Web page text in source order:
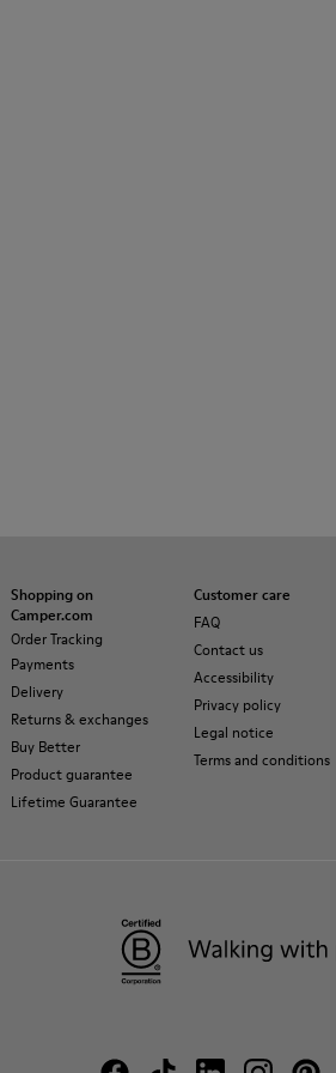
Shopping on
Camper.com
Order Tracking
Payments
Delivery
Returns & exchanges
Buy Better
Product guarantee
Lifetime Guarantee
Customer care
FAQ
Contact us
Accessibility
Privacy policy
Legal notice
Terms and conditions